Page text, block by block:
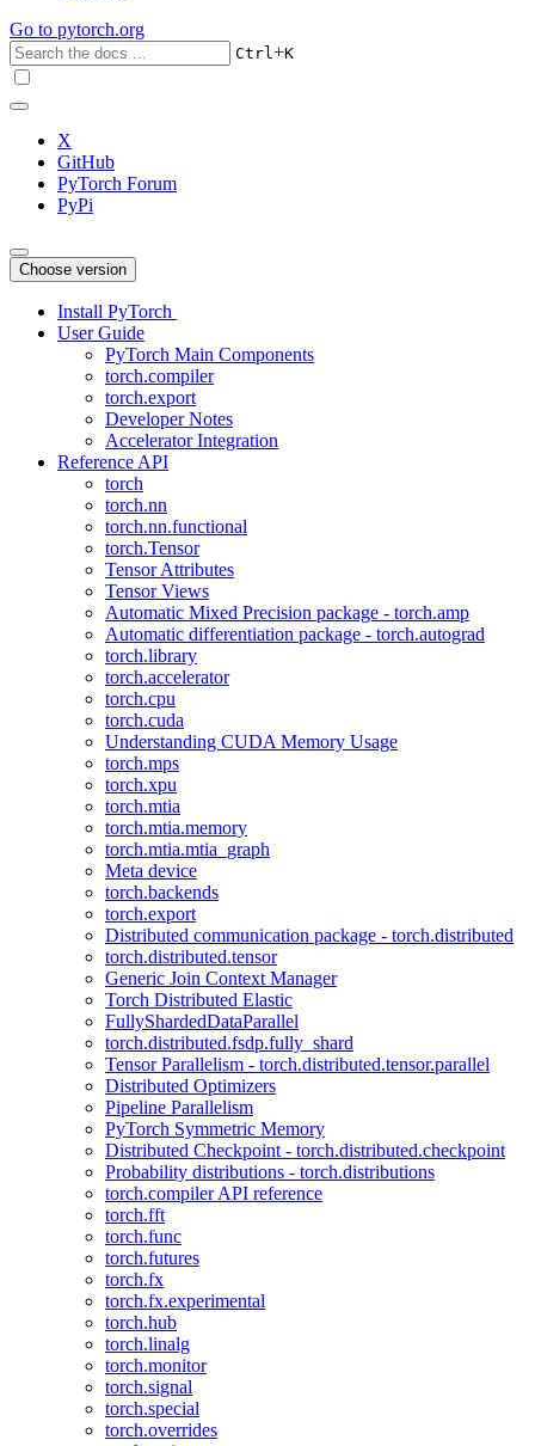
Go to pytorch.org
Ctrl+K
X
GitHub
PyTorch Forum
PyPi
Choose version
Install PyTorch
User Guide
PyTorch Main Components
torch.compiler
torch.export
Developer Notes
Accelerator Integration
Reference API
torch
torch.nn
torch.nn.functional
torch.Tensor
Tensor Attributes
Tensor Views
Automatic Mixed Precision package - torch.amp
Automatic differentiation package - torch.autograd
torch.library
torch.accelerator
torch.cpu
torch.cuda
Understanding CUDA Memory Usage
torch.mps
torch.xpu
torch.mtia
torch.mtia.memory
torch.mtia.mtia_graph
Meta device
torch.backends
torch.export
Distributed communication package - torch.distributed
torch.distributed.tensor
Generic Join Context Manager
Torch Distributed Elastic
FullyShardedDataParallel
torch.distributed.fsdp.fully_shard
Tensor Parallelism - torch.distributed.tensor.parallel
Distributed Optimizers
Pipeline Parallelism
PyTorch Symmetric Memory
Distributed Checkpoint - torch.distributed.checkpoint
Probability distributions - torch.distributions
torch.compiler API reference
torch.fft
torch.func
torch.futures
torch.fx
torch.fx.experimental
torch.hub
torch.linalg
torch.monitor
torch.signal
torch.special
torch.overrides